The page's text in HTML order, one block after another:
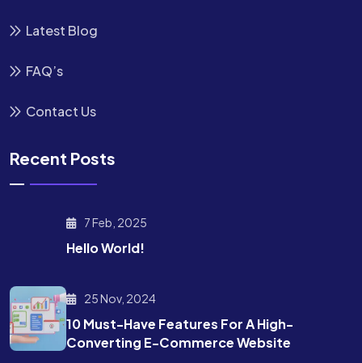
Latest Blog
FAQ’s
Contact Us
Recent Posts
7 Feb, 2025
Hello World!
25 Nov, 2024
10 Must-Have Features For A High-
Converting E-Commerce Website